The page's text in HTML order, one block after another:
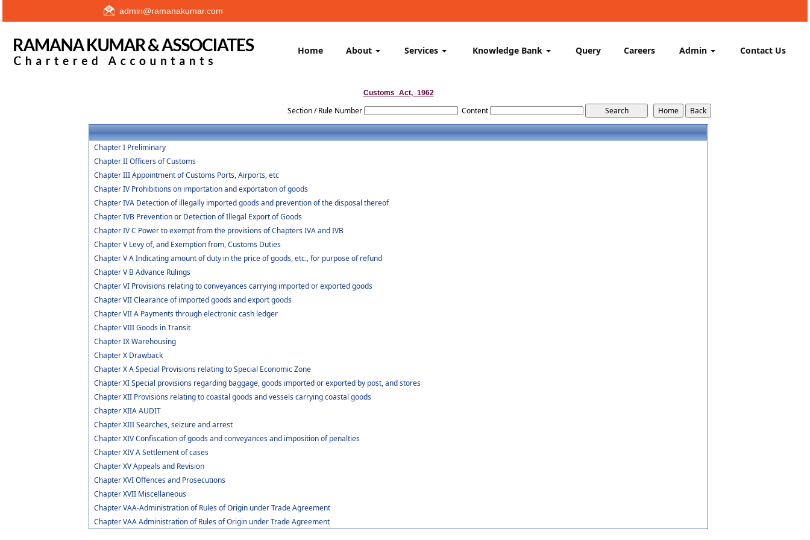
admin@ramanakumar.com
Home About Services Knowledge Bank Query Careers Admin Contact Us
Customs_Act,_1962
Section / Rule Number Content
Chapter I Preliminary
Chapter II Officers of Customs
Chapter III Appointment of Customs Ports, Airports, etc
Chapter IV Prohibitions on importation and exportation of goods
Chapter IVA Detection of illegally imported goods and prevention of the disposal thereof
Chapter IVB Prevention or Detection of Illegal Export of Goods
Chapter IV C Power to exempt from the provisions of Chapters IVA and IVB
Chapter V Levy of, and Exemption from, Customs Duties
Chapter V A Indicating amount of duty in the price of goods, etc., for purpose of refund
Chapter V B Advance Rulings
Chapter VI Provisions relating to conveyances carrying imported or exported goods
Chapter VII Clearance of imported goods and export goods
Chapter VII A Payments through electronic cash ledger
Chapter VIII Goods in Transit
Chapter IX Warehousing
Chapter X Drawback
Chapter X A Special Provisions relating to Special Economic Zone
Chapter XI Special provisions regarding baggage, goods imported or exported by post, and stores
Chapter XII Provisions relating to coastal goods and vessels carrying coastal goods
Chapter XIIA AUDIT
Chapter XIII Searches, seizure and arrest
Chapter XIV Confiscation of goods and conveyances and imposition of penalties
Chapter XIV A Settlement of cases
Chapter XV Appeals and Revision
Chapter XVI Offences and Prosecutions
Chapter XVII Miscellaneous
Chapter VAA-Administration of Rules of Origin under Trade Agreement
Chapter VAA Administration of Rules of Origin under Trade Agreement